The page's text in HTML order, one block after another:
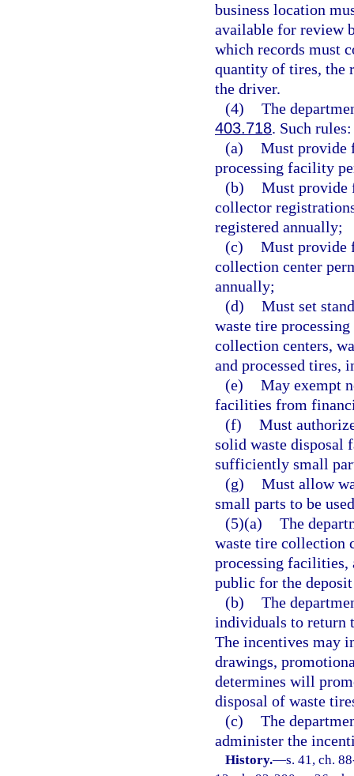
business location
available for review
which records must
quantity of tires, the
the driver.
(4) The
403.718. Such rules:
(a) Must provide
processing facility
(b) Must provide
collector
registered annually;
(c) Must provide
collection center
annually;
(d) Must set
waste tire
collection centers,
and processed tires,
(e) May exempt
facilities from
(f) Must
solid waste disposal
sufficiently small
(g) Must allow
small parts to be
(5)(a) The
waste tire collection
processing facilities,
public for the
(b) The
individuals to return
The incentives may
drawings,
determines will
disposal of waste
(c) The
administer the
History.—s. 41, ch.